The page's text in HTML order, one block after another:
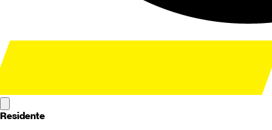
Residente